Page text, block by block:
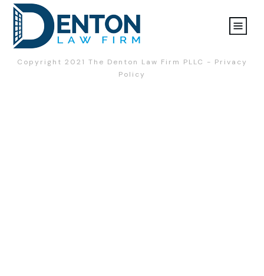
Copyright 2021 The Denton Law Firm PLLC - Privacy
Policy